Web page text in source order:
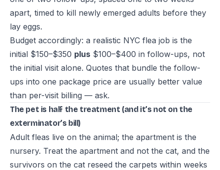
apart, timed to kill newly emerged adults before they
lay eggs.
Budget accordingly: a realistic NYC flea job is the
initial $150–$350 plus $100–$400 in follow-ups, not
the initial visit alone. Quotes that bundle the follow-
ups into one package price are usually better value
than per-visit billing — ask.
The pet is half the treatment (and it’s not on the
exterminator’s bill)
Adult fleas live on the animal; the apartment is the
nursery. Treat the apartment and not the cat, and the
survivors on the cat reseed the carpets within weeks